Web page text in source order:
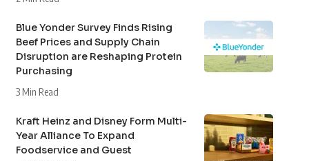
Blue Yonder Survey Finds Rising
Beef Prices and Supply Chain
Disruption are Reshaping Protein
Purchasing
3 Min Read
Kraft Heinz and Disney Form Multi-
Year Alliance To Expand
Foodservice and Guest